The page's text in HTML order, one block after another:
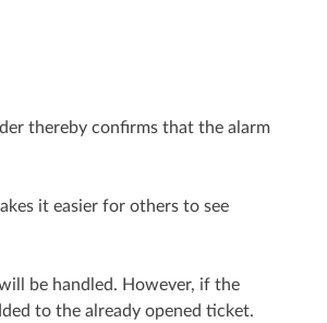
thereby confirms that the alarm
it easier for others to see
be handled. However, if the
to the already opened ticket.